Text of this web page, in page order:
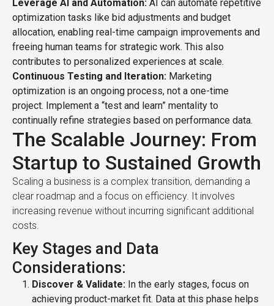
Leverage AI and Automation: AI can automate repetitive
optimization tasks like bid adjustments and budget
allocation, enabling real-time campaign improvements and
freeing human teams for strategic work. This also
contributes to personalized experiences at scale.
Continuous Testing and Iteration: Marketing
optimization is an ongoing process, not a one-time
project. Implement a “test and learn” mentality to
continually refine strategies based on performance data.
The Scalable Journey: From
Startup to Sustained Growth
Scaling a business is a complex transition, demanding a
clear roadmap and a focus on efficiency. It involves
increasing revenue without incurring significant additional
costs.
Key Stages and Data
Considerations:
Discover & Validate: In the early stages, focus on
achieving product-market fit. Data at this phase helps